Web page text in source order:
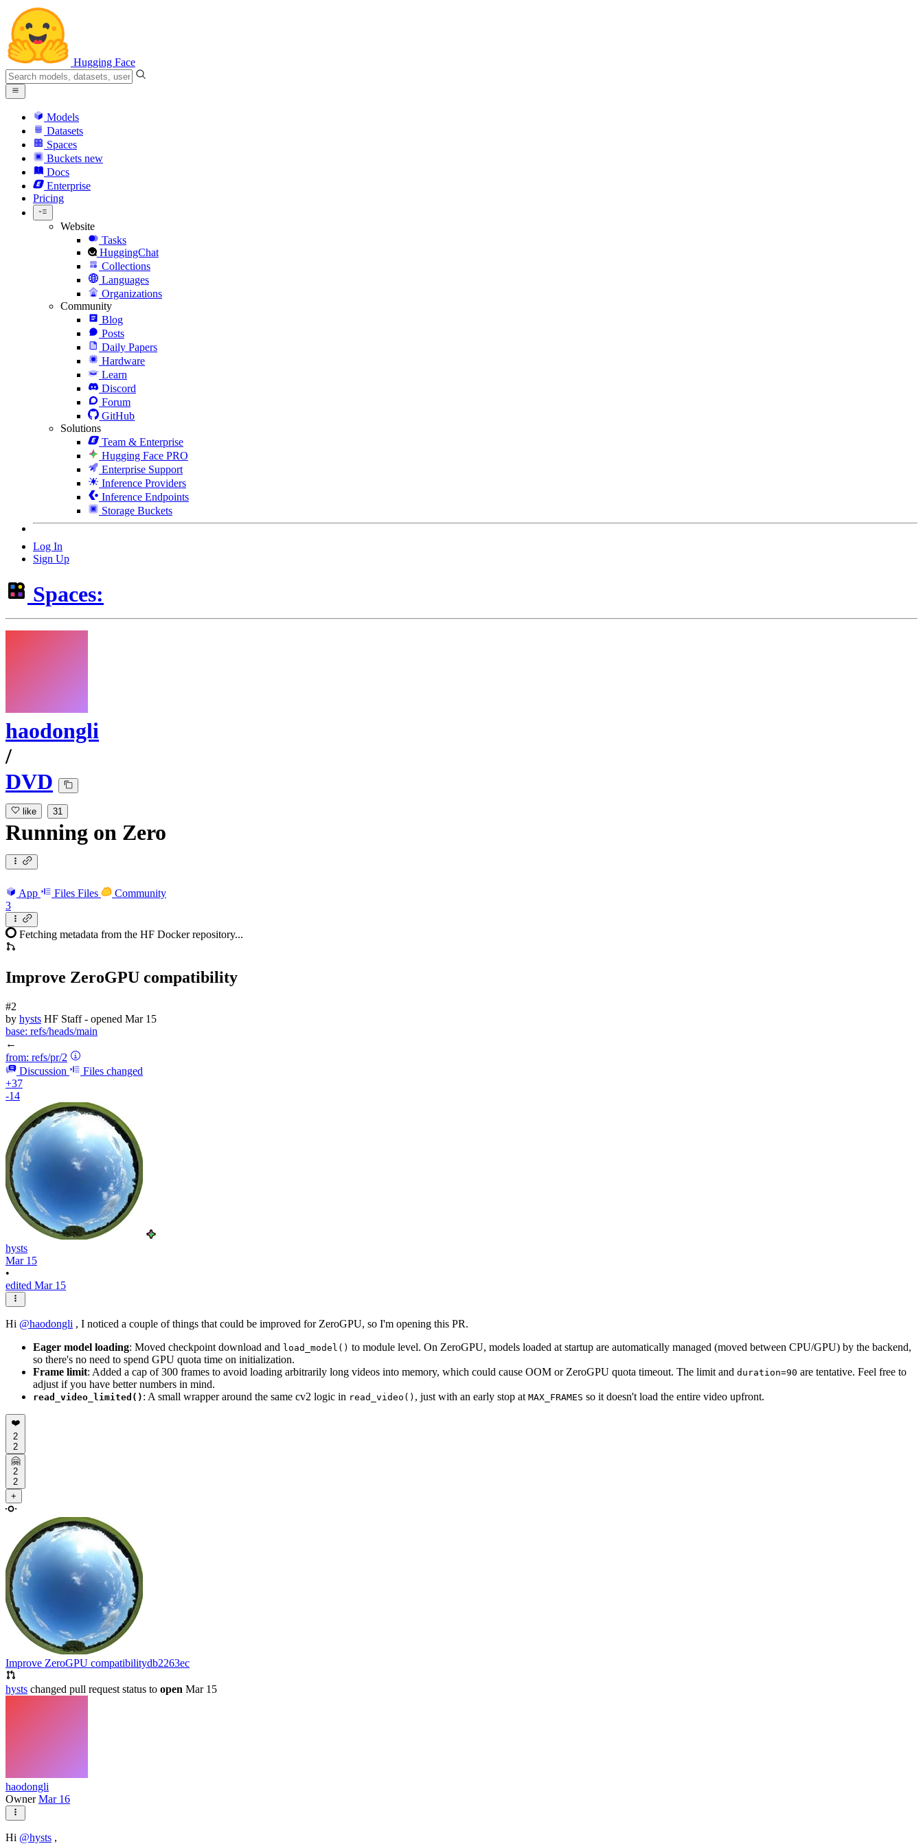
Hugging Face
Models
Datasets
Spaces
Buckets new
Docs
Enterprise
Pricing
Website
Tasks
HuggingChat
Collections
Languages
Organizations
Community
Blog
Posts
Daily Papers
Hardware
Learn
Discord
Forum
GitHub
Solutions
Team & Enterprise
Hugging Face PRO
Enterprise Support
Inference Providers
Inference Endpoints
Storage Buckets
Log In
Sign Up
Spaces:
haodongli
/
DVD
like 31
Running on Zero
App Files Files
Community
3
Fetching metadata from the HF Docker repository...
Improve ZeroGPU compatibility
#2
by hysts HF Staff- opened Mar 15
base: refs/heads/main
←
from: refs/pr/2
Discussion
Files changed
+37
-14
hysts
Mar 15
•
edited Mar 15
Hi @haodongli , I noticed a couple of things that could be improved for ZeroGPU, so I'm opening this PR.
Eager model loading: Moved checkpoint download and load_model() to module level. On ZeroGPU, models loaded at startup are automatically managed (moved between CPU/GPU) by the backend,
so there's no need to spend GPU quota time on initialization.
Frame limit: Added a cap of 300 frames to avoid loading arbitrarily long videos into memory, which could cause OOM or ZeroGPU quota timeout. The limit and duration=90 are tentative. Feel free to
adjust if you have better numbers in mind.
read_video_limited() : A small wrapper around the same cv2 logic in read_video() , just with an early stop at MAX_FRAMES so it doesn't load the entire video upfront.
❤️
2
2
🤗
2
2
+
Improve ZeroGPU compatibilitydb2263ec
hysts changed pull request status to open Mar 15
haodongli
OwnerMar 16
Hi @hysts ,